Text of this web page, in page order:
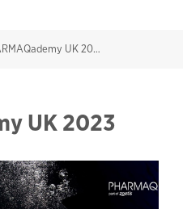
PHARMAQademy UK 2023
UK 2023